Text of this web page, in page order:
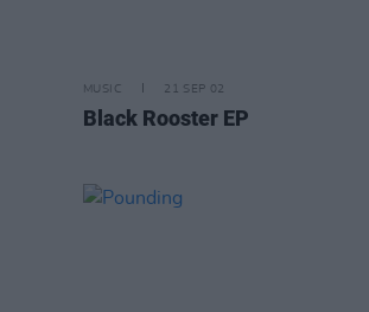
MUSIC 21 SEP 02
Black Rooster EP